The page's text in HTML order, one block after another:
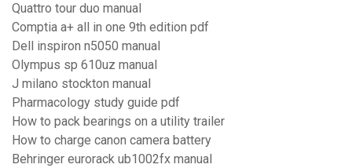
Quattro tour duo manual
Comptia a+ all in one 9th edition pdf
Dell inspiron n5050 manual
Olympus sp 610uz manual
J milano stockton manual
Pharmacology study guide pdf
How to pack bearings on a utility trailer
How to charge canon camera battery
Behringer eurorack ub1002fx manual